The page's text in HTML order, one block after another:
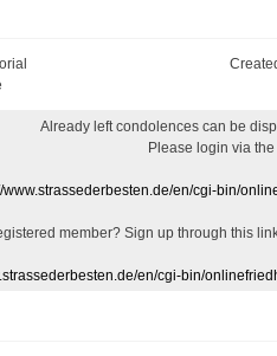
Already left condolences can be
Please login via
www.strassederbesten.de/en/cgi-bin/
member? Sign up through this
en/cgi-bin/